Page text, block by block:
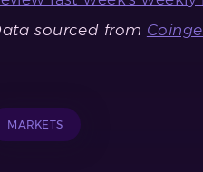
sourced from
MARKETS